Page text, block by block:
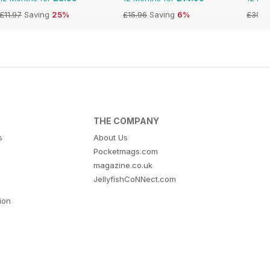
£11.97 Saving 25%
£15.96 Saving 6%
THE COMPANY
About Us
Pocketmags.com
magazine.co.uk
JellyfishCoNNect.com